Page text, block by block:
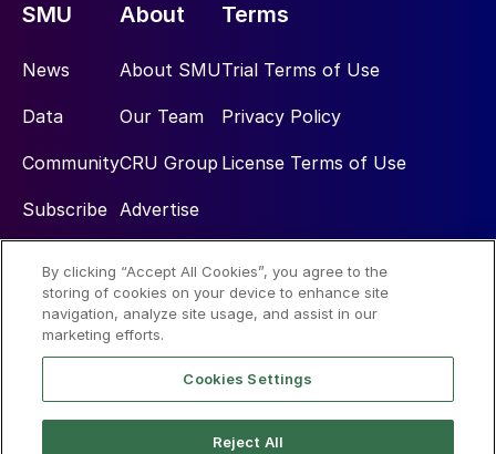
SMU
News
Data
Community
Subscribe
About
About SMU
Our Team
CRU Group
Advertise
Terms
Trial Terms of Use
Privacy Policy
License Terms of Use
Social
By clicking “Accept All Cookies”, you agree to the
storing of cookies on your device to enhance site
navigation, analyze site usage, and assist in our
marketing efforts.
Cookies Settings
Reject All